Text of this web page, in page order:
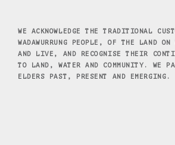
WE ACKNOWLEDGE THE TRADITIONAL
WADAWURRUNG PEOPLE, OF THE LAND ON
AND LIVE, AND RECOGNISE THEIR
TO LAND, WATER AND COMMUNITY. WE
ELDERS PAST, PRESENT AND EMERGING.